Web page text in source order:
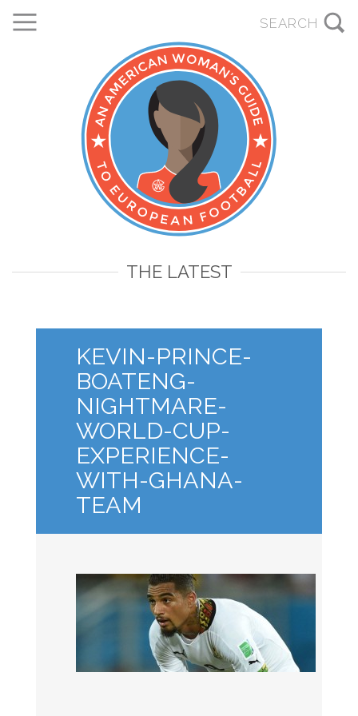
THE LATEST
KEVIN-PRINCE-
BOATENG-
NIGHTMARE-
WORLD-CUP-
EXPERIENCE-
WITH-GHANA-
TEAM